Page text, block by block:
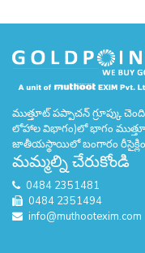
ముత్తూట్ పప్పాచన్ గ్రూప్కు
లోహాల విభాగం)లో భాగం
జాతీయస్థాయిలో బంగారం
మమ్మల్ని చేరుకోండి
0484 2351481
0484 2351494
info@muthootexim.com